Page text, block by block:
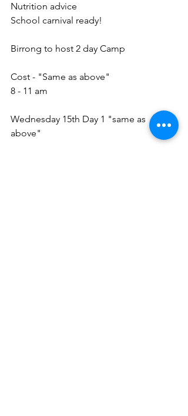
Nutrition advice
School carnival ready!
Birrong to host 2 day Camp
Cost - "Same as above"
8 - 11 am
Wednesday 15th Day 1 "same as
above"